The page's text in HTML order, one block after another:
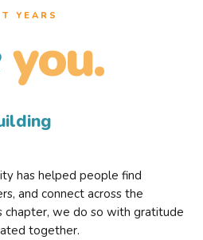
YEARS
you.
has helped people find
and connect across the
chapter, we do so with gratitude
together.